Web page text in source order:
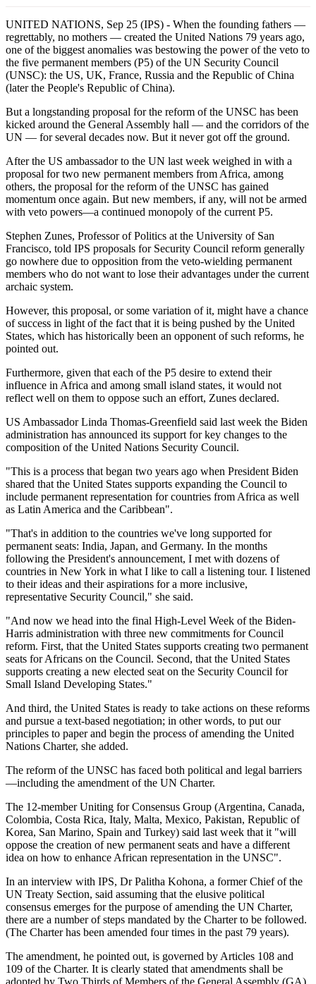
UNITED NATIONS, Sep 25 (IPS) - When the founding fathers —
regrettably, no mothers — created the United Nations 79 years ago,
one of the biggest anomalies was bestowing the power of the veto to
the five permanent members (P5) of the UN Security Council
(UNSC): the US, UK, France, Russia and the Republic of China
(later the People's Republic of China).
But a longstanding proposal for the reform of the UNSC has been
kicked around the General Assembly hall — and the corridors of the
UN — for several decades now. But it never got off the ground.
After the US ambassador to the UN last week weighed in with a
proposal for two new permanent members from Africa, among
others, the proposal for the reform of the UNSC has gained
momentum once again. But new members, if any, will not be armed
with veto powers—a continued monopoly of the current P5.
Stephen Zunes, Professor of Politics at the University of San
Francisco, told IPS proposals for Security Council reform generally
go nowhere due to opposition from the veto-wielding permanent
members who do not want to lose their advantages under the current
archaic system.
However, this proposal, or some variation of it, might have a chance
of success in light of the fact that it is being pushed by the United
States, which has historically been an opponent of such reforms, he
pointed out.
Furthermore, given that each of the P5 desire to extend their
influence in Africa and among small island states, it would not
reflect well on them to oppose such an effort, Zunes declared.
US Ambassador Linda Thomas-Greenfield said last week the Biden
administration has announced its support for key changes to the
composition of the United Nations Security Council.
"This is a process that began two years ago when President Biden
shared that the United States supports expanding the Council to
include permanent representation for countries from Africa as well
as Latin America and the Caribbean".
"That's in addition to the countries we've long supported for
permanent seats: India, Japan, and Germany. In the months
following the President's announcement, I met with dozens of
countries in New York in what I like to call a listening tour. I listened
to their ideas and their aspirations for a more inclusive,
representative Security Council," she said.
"And now we head into the final High-Level Week of the Biden-
Harris administration with three new commitments for Council
reform. First, that the United States supports creating two permanent
seats for Africans on the Council. Second, that the United States
supports creating a new elected seat on the Security Council for
Small Island Developing States."
And third, the United States is ready to take actions on these reforms
and pursue a text-based negotiation; in other words, to put our
principles to paper and begin the process of amending the United
Nations Charter, she added.
The reform of the UNSC has faced both political and legal barriers
—including the amendment of the UN Charter.
The 12-member Uniting for Consensus Group (Argentina, Canada,
Colombia, Costa Rica, Italy, Malta, Mexico, Pakistan, Republic of
Korea, San Marino, Spain and Turkey) said last week that it "will
oppose the creation of new permanent seats and have a different
idea on how to enhance African representation in the UNSC".
In an interview with IPS, Dr Palitha Kohona, a former Chief of the
UN Treaty Section, said assuming that the elusive political
consensus emerges for the purpose of amending the UN Charter,
there are a number of steps mandated by the Charter to be followed.
(The Charter has been amended four times in the past 79 years).
The amendment, he pointed out, is governed by Articles 108 and
109 of the Charter. It is clearly stated that amendments shall be
adopted by Two Thirds of Members of the General Assembly (GA)